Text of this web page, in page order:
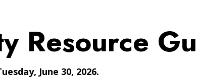
Resource
June 30, 2026.